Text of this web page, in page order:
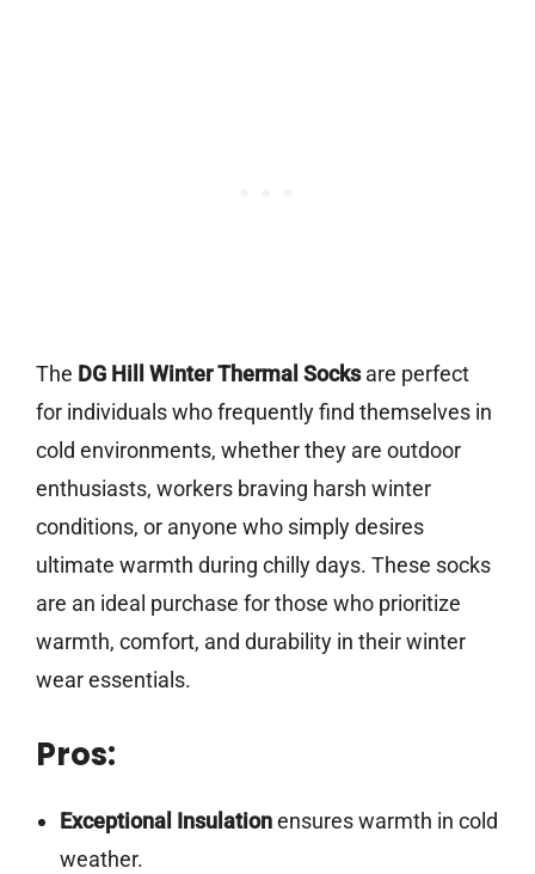
The DG Hill Winter Thermal Socksare perfect
for individuals who frequently find themselves in
cold environments, whether they are outdoor
enthusiasts, workers braving harsh winter
conditions, or anyone who simply desires
ultimate warmth during chilly days. These socks
are an ideal purchase for those who prioritize
warmth, comfort, and durability in their winter
wear essentials.
Pros:
Exceptional Insulationensures warmth in cold
weather.